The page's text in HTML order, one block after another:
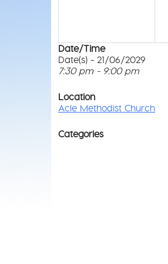
Date/Time
Date(s) - 21/06/2029
7:30 pm - 9:00 pm
Location
Acle Methodist Church
Categories